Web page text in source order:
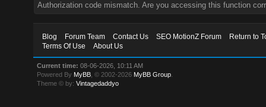
Authorization code mismatch. Are you accessing this function
Blog Forum Team Contact Us SEO MotionZ Forum
Return to
Terms Of Use
About Us
Current time: 08-06-2026, 10:11 AM
Powered By MyBB , © 2002-2026 MyBB Group
Theme © by:Vintagedaddyo